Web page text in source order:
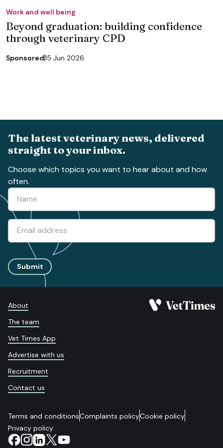
Work and well being
Beyond graduation: building confidence
through veterinary CPD
Sponsored15 Jun 2026
The latest veterinary news, delivered
straight to your inbox.
Choose which topics you want to hear about and how
often.
Submit
About
The team
Vet Times App
Advertise with us
Recruitment
Contact us
Terms and conditionsComplaints policyCookie policy
Privacy policy